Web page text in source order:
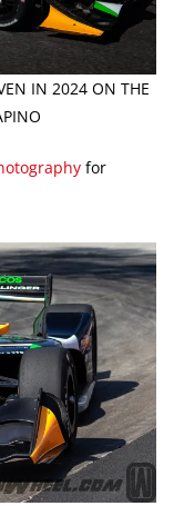
IN 2024 ON THE
for